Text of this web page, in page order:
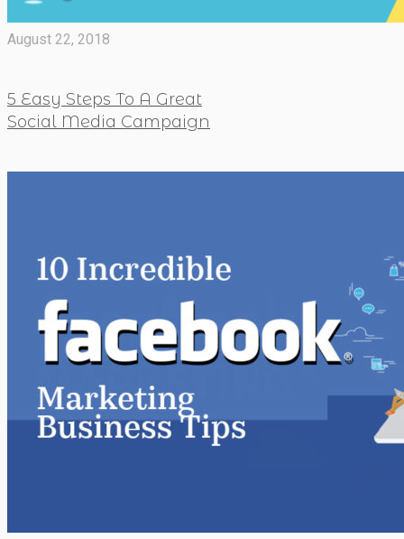
August 22, 2018
5 Easy Steps To A Great
Social Media Campaign